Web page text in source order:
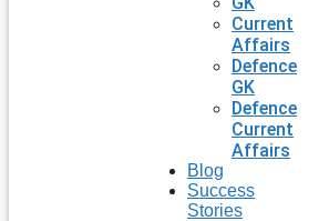
Current
Affairs
Defence
GK
Defence
Current
Affairs
Blog
Success
Stories